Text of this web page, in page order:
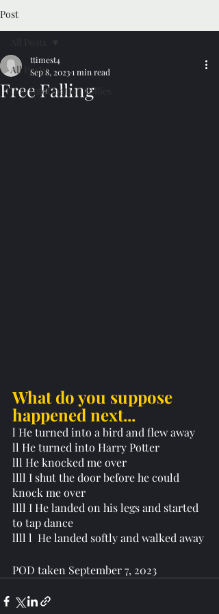
Post
All Posts
Dog Information Tallies
Free Falling
ttimest4
Sep 8, 20231 min read
What do you suppose
happened next...
l He turned into a bird and flew away
ll He turned into Harry Potter
lll He knocked me over
llll I shut the door before he could
knock me over
llll I He landed on his legs and started
to tap dance
llll l  He landed softly and walked away
POD taken September 7, 2023